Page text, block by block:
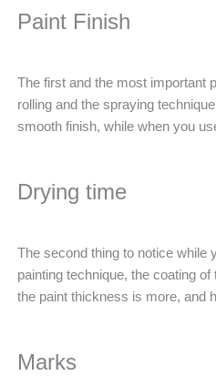
Paint Finish
The first and the most important
rolling and the spraying
smooth finish, while when you
Drying time
The second thing to notice while
painting technique, the coating
the paint thickness is more, and
Marks